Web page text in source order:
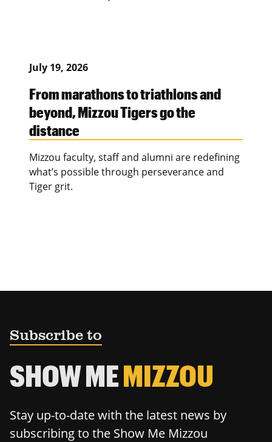
July 19, 2026
From marathons to triathlons and
beyond, Mizzou Tigers go the
distance
Mizzou faculty, staff and alumni are redefining
what’s possible through perseverance and
Tiger grit.
Subscribe to
SHOW MEMIZZOU
Stay up-to-date with the latest news by
subscribing to the Show Me Mizzou